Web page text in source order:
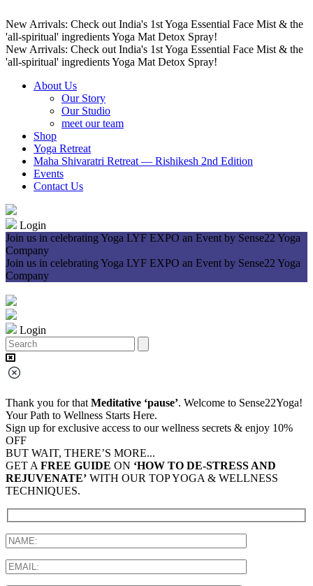
New Arrivals: Check out India's 1st Yoga Essential Face Mist & the
'all-spiritual' ingredients Yoga Mat Detox Spray!
New Arrivals: Check out India's 1st Yoga Essential Face Mist & the
'all-spiritual' ingredients Yoga Mat Detox Spray!
About Us
Our Story
Our Studio
meet our team
Shop
Yoga Retreat
Maha Shivaratri Retreat — Rishikesh 2nd Edition
Events
Contact Us
Login
Join us in celebrating Yoga LYF EXPO an Event by Sense22 Yoga
Company
Join us in celebrating Yoga LYF EXPO an Event by Sense22 Yoga
Company
Login
Thank you for that Meditative ‘pause’. Welcome to Sense22Yoga!
Your Path to Wellness Starts Here.
Sign up for exclusive access to our wellness secrets & enjoy 10%
OFF
BUT WAIT, THERE’S MORE...
GET A FREE GUIDE ON ‘HOW TO DE-STRESS AND
REJUVENATE’ WITH OUR TOP YOGA & WELLNESS
TECHNIQUES.